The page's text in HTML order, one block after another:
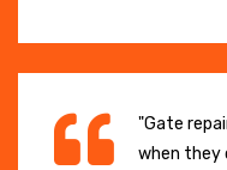
"Gate
when they